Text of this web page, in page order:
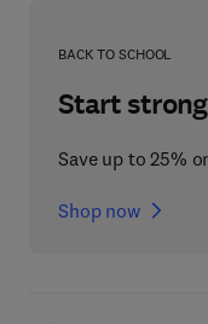
BACK TO SCHOOL
Start
Save up to 25%
Shop now